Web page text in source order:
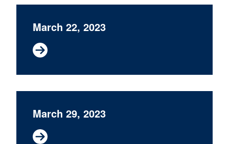
March 22, 2023
March 29, 2023